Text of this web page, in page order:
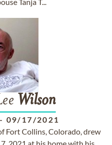
Wilson
- 09/17/2021
Fort Collins, Colorado, drew